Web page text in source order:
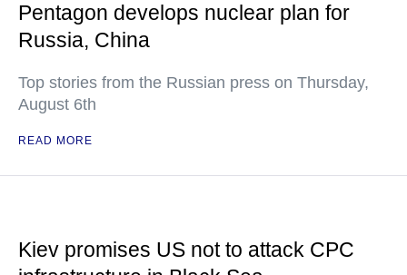
Pentagon develops nuclear plan for
Russia, China
Top stories from the Russian press on Thursday,
August 6th
READ MORE
Kiev promises US not to attack CPC